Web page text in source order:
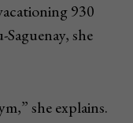
930
she
she explains.